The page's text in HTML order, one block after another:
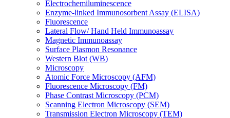
Electrochemiluminescence
Enzyme-linked Immunosorbent Assay (ELISA)
Fluorescence
Lateral Flow/ Hand Held Immunoassay
Magnetic Immunoassay
Surface Plasmon Resonance
Western Blot (WB)
Microscopy
Atomic Force Microscopy (AFM)
Fluorescence Microscopy (FM)
Phase Contrast Microscopy (PCM)
Scanning Electron Microscopy (SEM)
Transmission Electron Microscopy (TEM)